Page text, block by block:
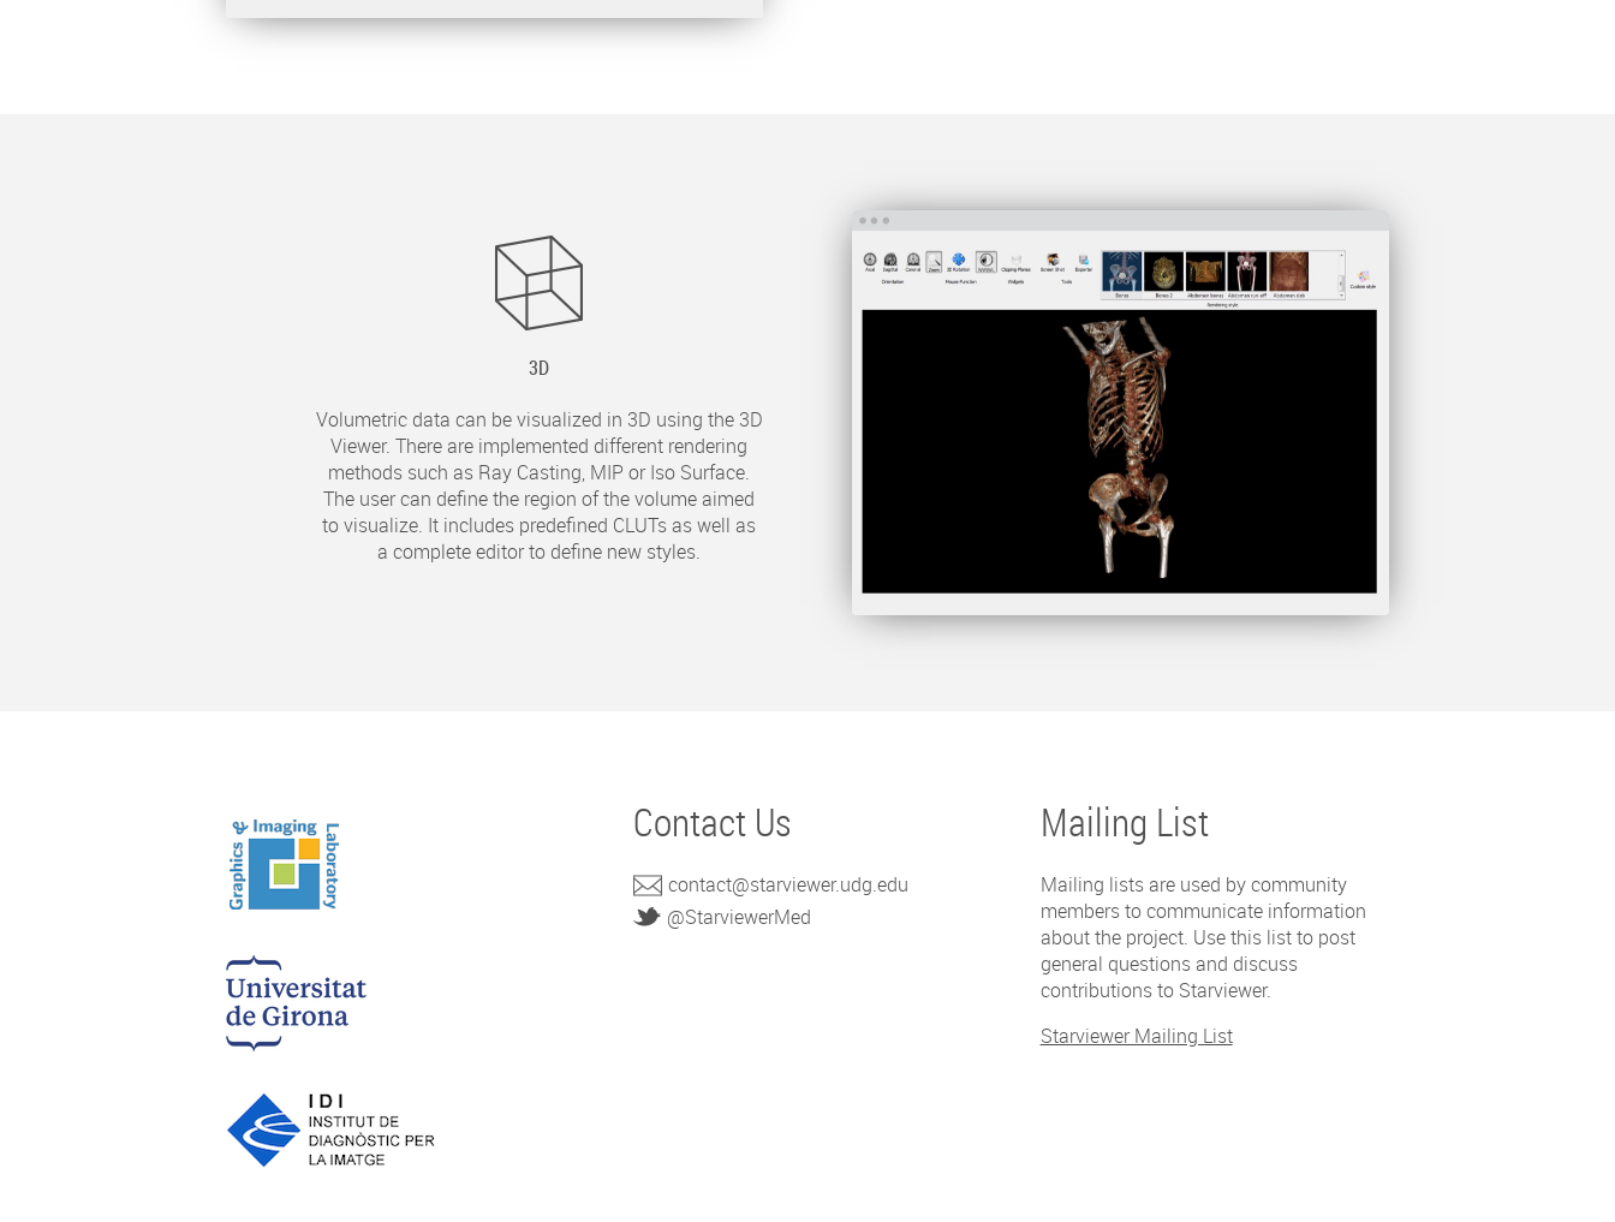
3D
Volumetric data can be visualized in 3D using the 3D
Viewer. There are implemented different rendering
methods such as Ray Casting, MIP or Iso Surface.
The user can define the region of the volume aimed
to visualize. It includes predefined CLUTs as well as
a complete editor to define new styles.
Mailing List
Mailing lists are used by community
members to communicate information
about the project. Use this list to post
general questions and discuss
contributions to Starviewer.
Starviewer Mailing List
Contact Us
contact@starviewer.udg.edu
@StarviewerMed